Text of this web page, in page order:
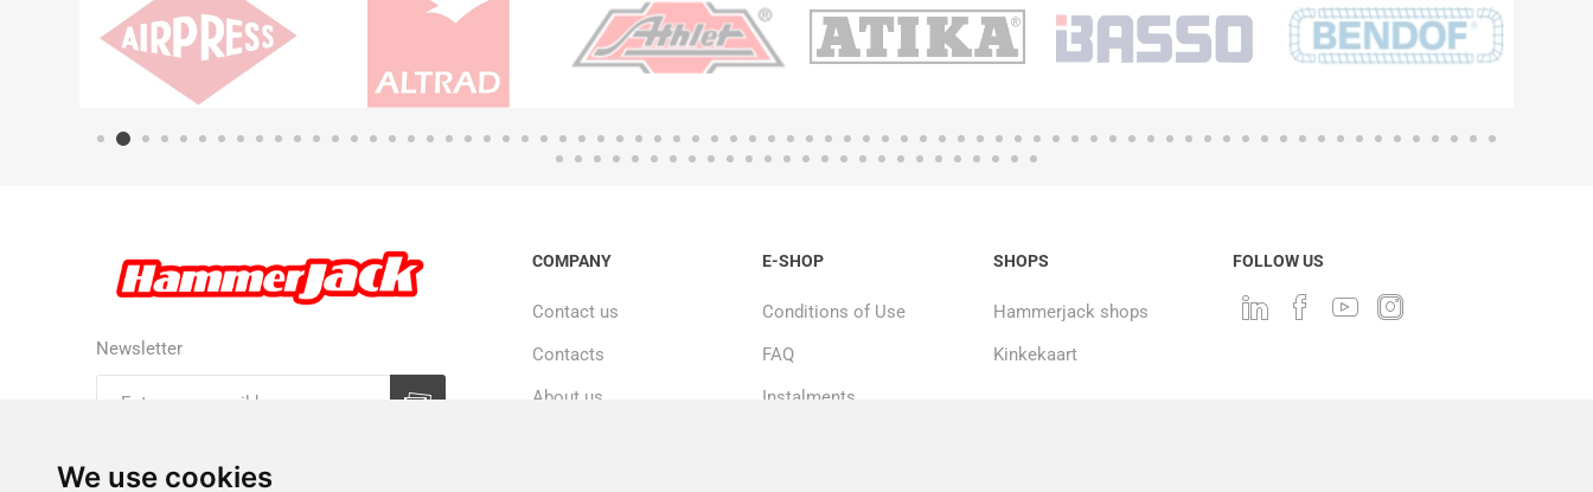
We use cookies
Newsletter
COMPANY
Contact us
Contacts
About us
E-SHOP
Conditions of Use
FAQ
Instalments
SHOPS
Hammerjack shops
Kinkekaart
FOLLOW US